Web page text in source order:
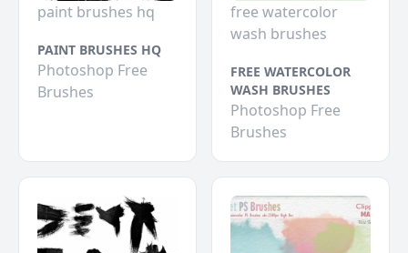
paint brushes hq
PAINT BRUSHES HQ
Photoshop Free
Brushes
free watercolor
wash brushes
FREE WATERCOLOR
WASH BRUSHES
Photoshop Free
Brushes